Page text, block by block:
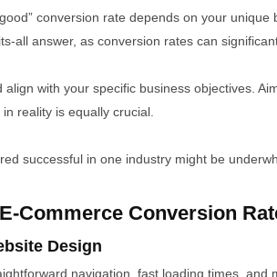
conversion rate depends on your
all answer, as conversion rates can
with your specific business objectives.
reality is equally crucial.
successful in one industry might be
Commerce Conversion
Design
navigation, fast loading times, and